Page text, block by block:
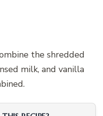
the shredded
milk, and vanilla